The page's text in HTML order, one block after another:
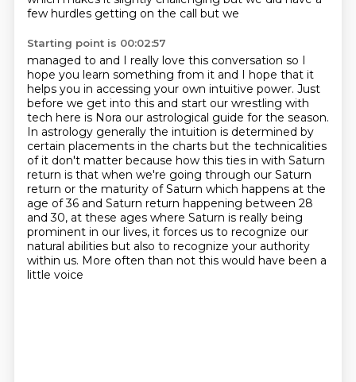
few hurdles getting on the call but we
Starting point is 00:02:57
managed to and I really love this conversation so I
hope you learn something from it and I hope that it
helps you in accessing your own intuitive power. Just
before we get into this and start our wrestling with
tech here is Nora our astrological guide for the season.
In astrology generally the intuition is determined by
certain placements in the charts but the technicalities
of it don't matter because how this ties in with Saturn
return is that when we're going through our Saturn
return or the maturity of Saturn which happens at the
age of 36 and Saturn return happening between 28
and 30, at these ages where Saturn is really being
prominent in our lives, it forces us to recognize our
natural abilities but also to recognize your authority
within us. More often than not this would have been a
little voice